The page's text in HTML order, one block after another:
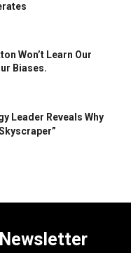
Won’t Learn Our
Biases.
Leader Reveals Why